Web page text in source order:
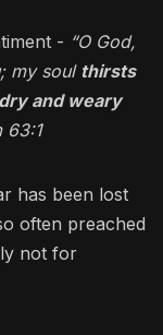
- “O God,
my soul thirsts
and weary
63:1
has been lost
often preached
not for